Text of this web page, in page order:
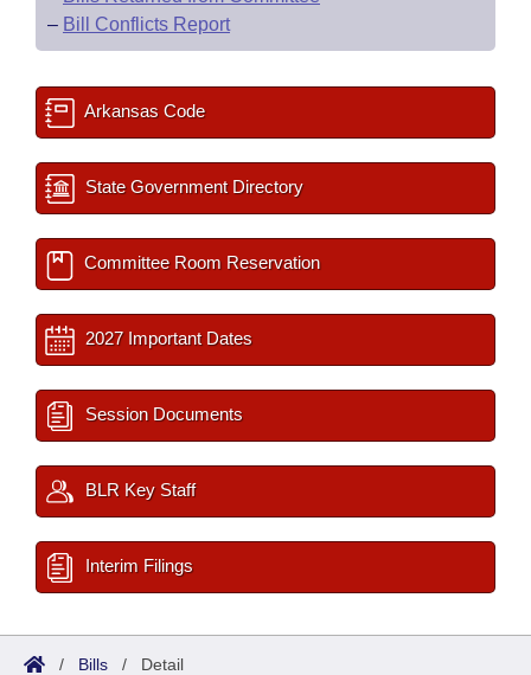
– Bill Conflicts Report
Arkansas Code
State Government Directory
Committee Room Reservation
2027 Important Dates
Session Documents
BLR Key Staff
Interim Filings
/ Bills / Detail